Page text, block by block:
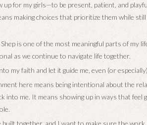
up for my girls—to be present, patient, and
making choices that prioritize them while
Shep is one of the most meaningful parts of my
as we continue to navigate life together.
my faith and let it guide me, even (or
here means being intentional about the
into me. It means showing up in ways that feel